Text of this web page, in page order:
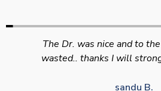
Swift efficient and
appointment availability at
appointments